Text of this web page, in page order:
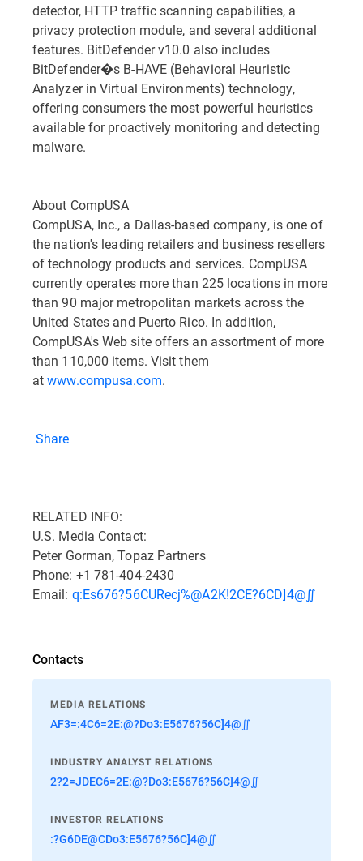
detector, HTTP traffic scanning capabilities, a
privacy protection module, and several additional
features. BitDefender v10.0 also includes
BitDefender�s B-HAVE (Behavioral Heuristic
Analyzer in Virtual Environments) technology,
offering consumers the most powerful heuristics
available for proactively monitoring and detecting
malware.
About CompUSA
CompUSA, Inc., a Dallas-based company, is one of
the nation's leading retailers and business resellers
of technology products and services. CompUSA
currently operates more than 225 locations in more
than 90 major metropolitan markets across the
United States and Puerto Rico. In addition,
CompUSA's Web site offers an assortment of more
than 110,000 items. Visit them
atwww.compusa.com.
Share
RELATED INFO:
U.S. Media Contact:
Peter Gorman, Topaz Partners
Phone: +1 781-404-2430
Email: q:Es676?56CURecj%@A2K!2CE?6CD]4@∬
Contacts
MEDIA RELATIONS
AF3=:4C6=2E:@?Do3:E5676?56C]4@∬
INDUSTRY ANALYST RELATIONS
2?2=JDEC6=2E:@?Do3:E5676?56C]4@∬
INVESTOR RELATIONS
:?G6DE@CDo3:E5676?56C]4@∬